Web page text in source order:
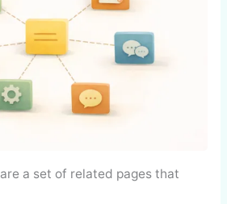
are a set of related pages that